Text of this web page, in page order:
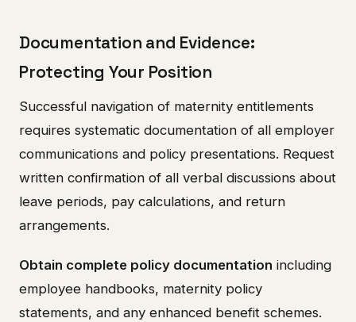
Documentation and Evidence:
Protecting Your Position
Successful navigation of maternity entitlements
requires systematic documentation of all employer
communications and policy presentations. Request
written confirmation of all verbal discussions about
leave periods, pay calculations, and return
arrangements.
Obtain complete policy documentation including
employee handbooks, maternity policy
statements, and any enhanced benefit schemes.